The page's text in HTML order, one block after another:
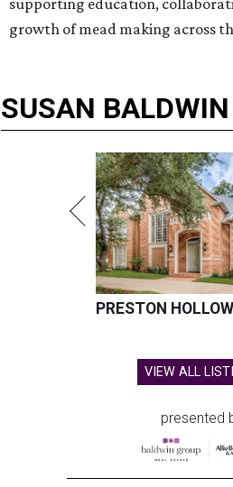
supporting education,
growth of mead making across
SUSAN BALDWIN
PRESTON HOLLOW
VIEW ALL
presented